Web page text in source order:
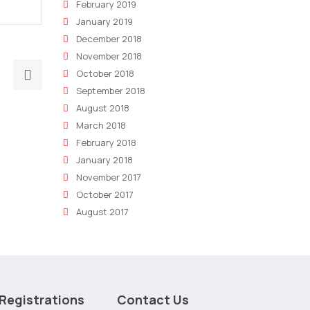
post:
Ways
Technology
Changing
Marketing
Consulting
February 2019
January 2019
December 2018
November 2018
October 2018
September 2018
August 2018
March 2018
February 2018
January 2018
November 2017
October 2017
August 2017
Registrations Contact Us